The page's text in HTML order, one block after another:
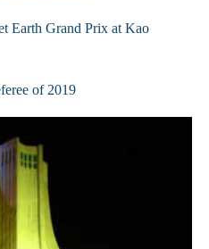
Earth Grand Prix at Kao
of 2019